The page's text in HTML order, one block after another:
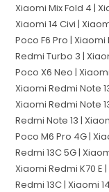
Xiaomi Mix Fold 4 |
Xiaomi 14 Civi |
Poco F6 Pro | Xiaomi
Redmi Turbo 3 |
Poco X6 Neo |
Xiaomi Redmi Note
Xiaomi Redmi Note
Redmi Note 13 |
Poco M6 Pro 4G |
Redmi 13C 5G |
Xiaomi Redmi K70 E
Redmi 13C | Xiaomi